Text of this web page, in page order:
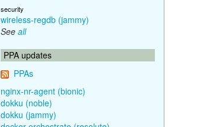
security
wireless-regdb (jammy)
See all
PPA updates
PPAs
nginx-nr-agent (bionic)
dokku (noble)
dokku (jammy)